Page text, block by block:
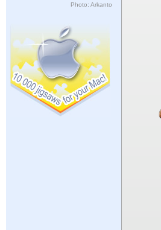
Photo: Arkanto